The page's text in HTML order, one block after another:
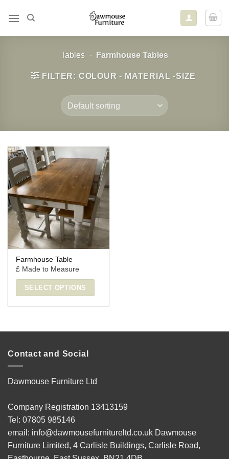
Tables - Farmhouse Tables
FILTER: COLOUR - MATERIAL -SIZE
Farmhouse Table
£ Made to Measure
SELECT OPTIONS
Contact and Social
Dawmouse Furniture Ltd
Company Registration 13413159
Tel: 07805 985146
email: info@dawmousefurnitureltd.co.uk Dawmouse
Furniture Limited, 4 Carlisle Buildings, Carlisle Road,